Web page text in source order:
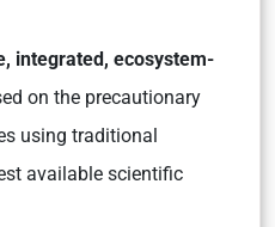
integrated, ecosystem-
on the precautionary
using traditional
available scientific